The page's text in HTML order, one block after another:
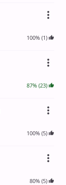
100% (1)
87% (23)
100% (5)
80% (5)